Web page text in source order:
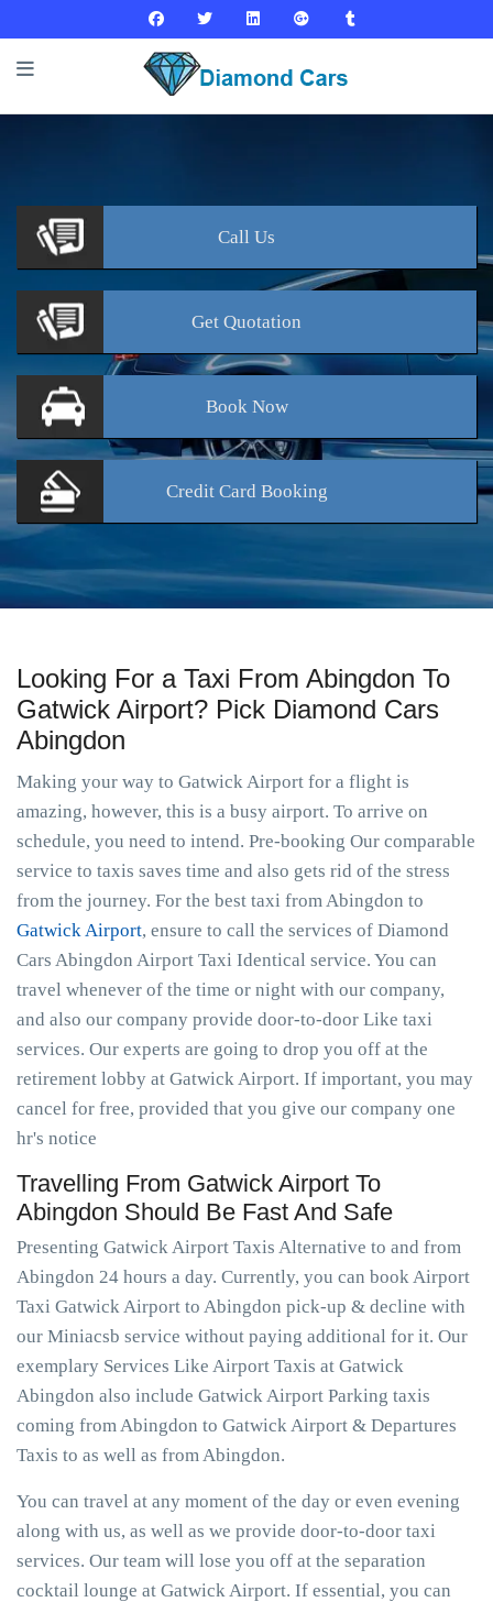
Call Us
Get Quotation
BookNow
Credit Card Booking
Looking For a Taxi From Abingdon To
Gatwick Airport? Pick Diamond Cars
Abingdon
Making your way to Gatwick Airport for a flight is
amazing, however, this is a busy airport. To arrive on
schedule, you need to intend. Pre-booking Our comparable
service to taxis saves time and also gets rid of the stress
from the journey. For the best taxi from Abingdon to
Gatwick Airport, ensure to call the services of Diamond
Cars Abingdon Airport Taxi Identical service. You can
travel whenever of the time or night with our company,
and also our company provide door-to-door Like taxi
services. Our experts are going to drop you off at the
retirement lobby at Gatwick Airport. If important, you may
cancel for free, provided that you give our company one
hr's notice
Travelling From Gatwick Airport To
Abingdon Should Be Fast And Safe
Presenting Gatwick Airport Taxis Alternative to and from
Abingdon 24 hours a day. Currently, you can book Airport
Taxi Gatwick Airport to Abingdon pick-up & decline with
our Miniacsb service without paying additional for it. Our
exemplary Services Like Airport Taxis at Gatwick
Abingdon also include Gatwick Airport Parking taxis
coming from Abingdon to Gatwick Airport & Departures
Taxis to as well as from Abingdon.
You can travel at any moment of the day or even evening
along with us, as well as we provide door-to-door taxi
services. Our team will lose you off at the separation
cocktail lounge at Gatwick Airport. If essential, you can